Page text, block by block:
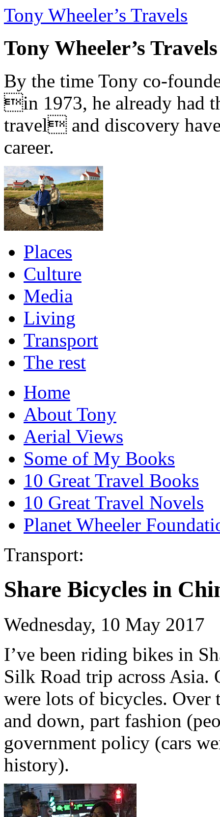
Tony Wheeler’s Travels
Tony Wheeler’s Travels
By the time Tony co-
in 1973, he already had
travel and discovery
career.
Places
Culture
Media
Living
Transport
The rest
Home
About Tony
Aerial Views
Some of My Books
10 Great Travel Books
10 Great Travel Novels
Planet Wheeler
Transport:
Share Bicycles in
Wednesday, 10 May 2017
I’ve been riding bikes in
Silk Road trip across
were lots of bicycles. Over
and down, part fashion
government policy (cars
history).